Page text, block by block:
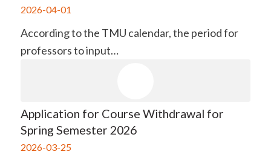
2026-04-01
According to the TMU calendar, the period for
professors to input…
Application for Course Withdrawal for
Spring Semester 2026
2026-03-25